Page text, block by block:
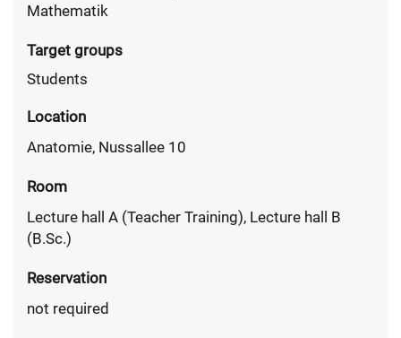
Mathematik
Target groups
Students
Location
Anatomie, Nussallee 10
Room
Lecture hall A (Teacher Training), Lecture hall B
(B.Sc.)
Reservation
not required